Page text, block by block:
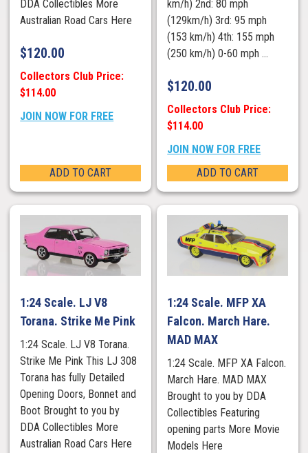
DDA Collectibles More
Australian Road Cars Here
$120.00
Collectors Club Price:
$114.00
JOIN NOW FOR FREE
ADD TO CART
km/h) 2nd: 80 mph
(129km/h) 3rd: 95 mph
(153 km/h) 4th: 155 mph
(250 km/h) 0-60 mph ...
$120.00
Collectors Club Price:
$114.00
JOIN NOW FOR FREE
ADD TO CART
1:24 Scale. LJ V8
Torana. Strike Me Pink
1:24 Scale. LJ V8 Torana.
Strike Me Pink This LJ 308
Torana has fully Detailed
Opening Doors, Bonnet and
Boot Brought to you by
DDA Collectibles More
Australian Road Cars Here
1:24 Scale. MFP XA
Falcon. March Hare.
MAD MAX
1:24 Scale. MFP XA Falcon.
March Hare. MAD MAX
Brought to you by DDA
Collectibles Featuring
opening parts More Movie
Models Here